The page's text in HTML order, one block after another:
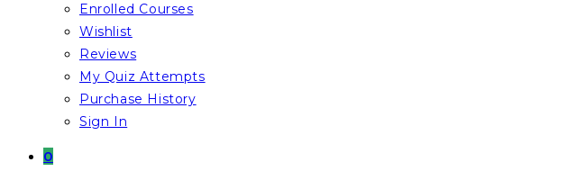
Enrolled Courses
Wishlist
Reviews
My Quiz Attempts
Purchase History
Sign In
0